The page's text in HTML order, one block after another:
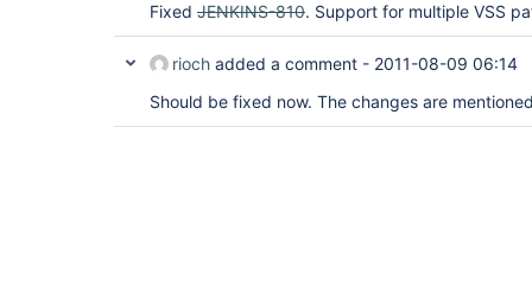
Fixed JENKINS-810. Support for multiple VSS
rioch added a comment - 2011-08-09 06:14
Should be fixed now. The changes are